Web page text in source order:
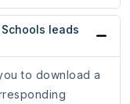
leads
to download a